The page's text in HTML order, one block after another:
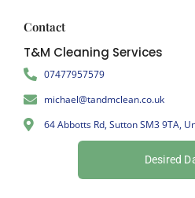
Contact
T&M Cleaning Services
07477957579
michael@tandmclean.co.uk
64 Abbotts Rd, Sutton SM3 9TA,
Desired